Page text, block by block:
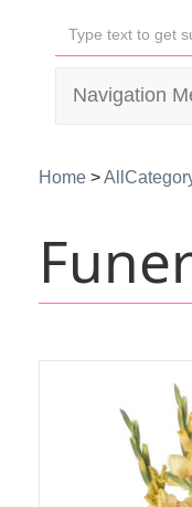
Navigation
Home >